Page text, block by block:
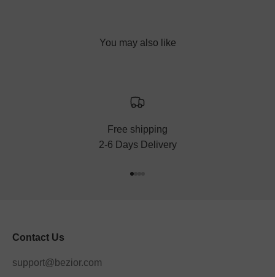
Free shipping
2-6 Days Delivery
Contact Us
support@bezior.com